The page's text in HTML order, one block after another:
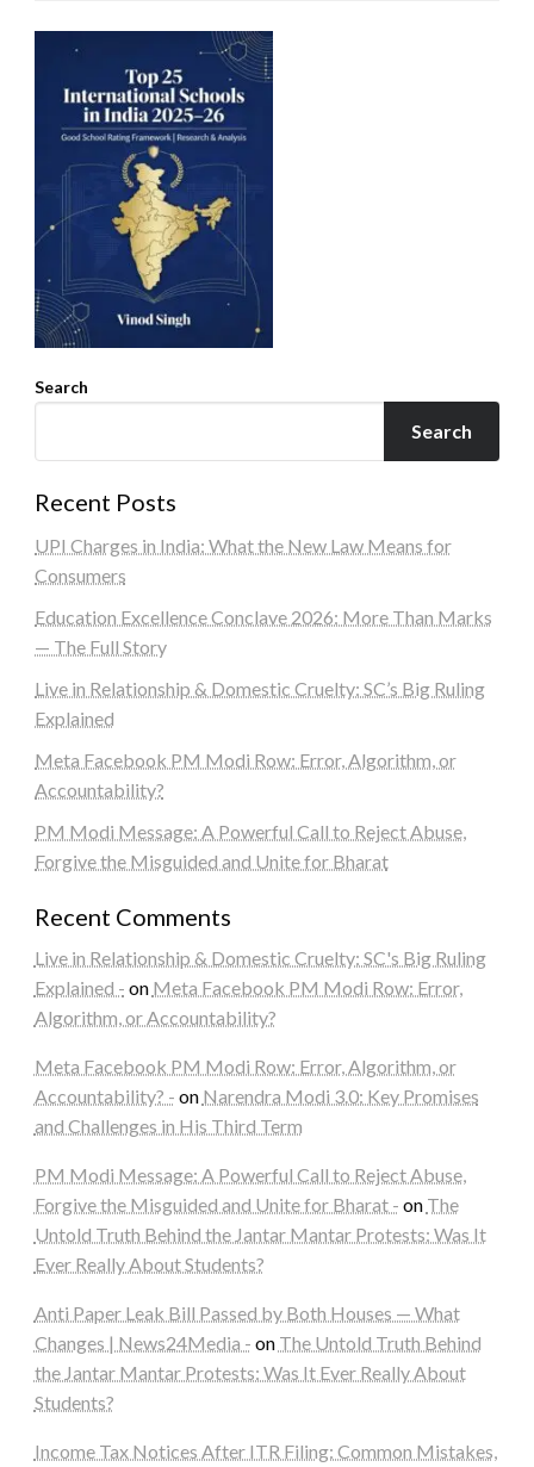
Search
Search
Recent Posts
UPI Charges in India: What the New Law Means for
Consumers
Education Excellence Conclave 2026: More Than Marks
— The Full Story
Live in Relationship & Domestic Cruelty: SC’s Big Ruling
Explained
Meta Facebook PM Modi Row: Error, Algorithm, or
Accountability?
PM Modi Message: A Powerful Call to Reject Abuse,
Forgive the Misguided and Unite for Bharat
Recent Comments
Live in Relationship & Domestic Cruelty: SC's Big Ruling
Explained - on Meta Facebook PM Modi Row: Error,
Algorithm, or Accountability?
Meta Facebook PM Modi Row: Error, Algorithm, or
Accountability? - on Narendra Modi 3.0: Key Promises
and Challenges in His Third Term
PM Modi Message: A Powerful Call to Reject Abuse,
Forgive the Misguided and Unite for Bharat - on The
Untold Truth Behind the Jantar Mantar Protests: Was It
Ever Really About Students?
Anti Paper Leak Bill Passed by Both Houses — What
Changes | News24Media - on The Untold Truth Behind
the Jantar Mantar Protests: Was It Ever Really About
Students?
Income Tax Notices After ITR Filing: Common Mistakes,